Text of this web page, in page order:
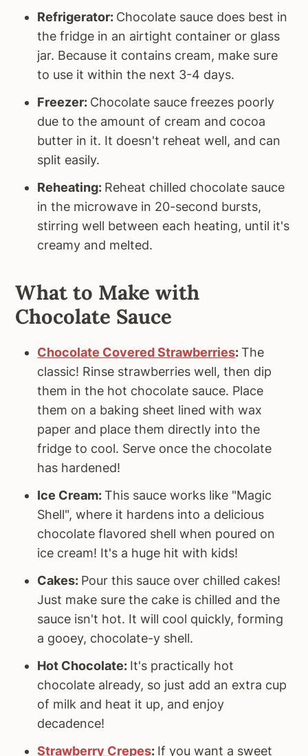
Refrigerator: Chocolate sauce does best in
the fridge in an airtight container or glass
jar. Because it contains cream, make sure
to use it within the next 3-4 days.
Freezer: Chocolate sauce freezes poorly
due to the amount of cream and cocoa
butter in it. It doesn't reheat well, and can
split easily.
Reheating: Reheat chilled chocolate sauce
in the microwave in 20-second bursts,
stirring well between each heating, until it's
creamy and melted.
What to Make with
Chocolate Sauce
Chocolate Covered Strawberries:The
classic! Rinse strawberries well, then dip
them in the hot chocolate sauce. Place
them on a baking sheet lined with wax
paper and place them directly into the
fridge to cool. Serve once the chocolate
has hardened!
Ice Cream:This sauce works like "Magic
Shell", where it hardens into a delicious
chocolate flavored shell when poured on
ice cream! It's a huge hit with kids!
Cakes: Pour this sauce over chilled cakes!
Just make sure the cake is chilled and the
sauce isn't hot. It will cool quickly, forming
a gooey, chocolate-y shell.
Hot Chocolate: It's practically hot
chocolate already, so just add an extra cup
of milk and heat it up, and enjoy
decadence!
Strawberry Crepes: If you want a sweet